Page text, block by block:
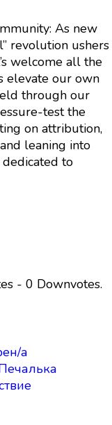
As new
revolution ushers
welcome all the
elevate our own
through our
test the
on attribution,
leaning into
to
- 0 Downvotes.
а